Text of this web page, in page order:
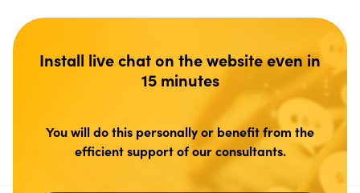
Install live chat on the website even in
15 minutes
You will do this personally or benefit from the
efficient support of our consultants.